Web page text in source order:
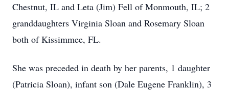
Chestnut, IL and Leta (Jim) Fell of Monmouth, IL; 2
granddaughters Virginia Sloan and Rosemary Sloan
both of Kissimmee, FL.
She was preceded in death by her parents, 1 daughter
(Patricia Sloan), infant son (Dale Eugene Franklin), 3